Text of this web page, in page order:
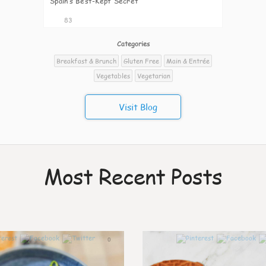
83
Categories
Breakfast & Brunch
Gluten Free
Main & Entrée
Vegetables
Vegetarian
Visit Blog
Most Recent Posts
0